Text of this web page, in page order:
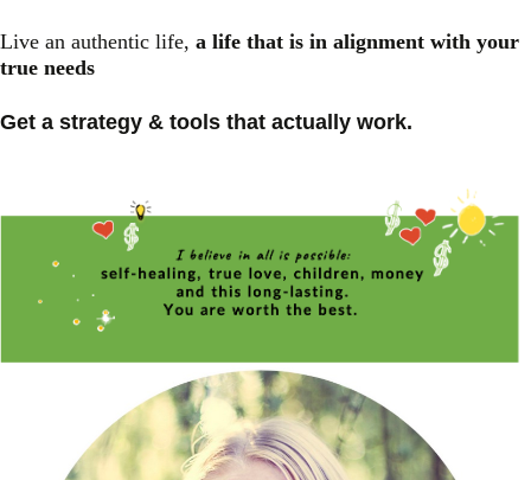
Live an authentic life, a life that is in alignment with your
true needs
Get a strategy & tools that actually work.